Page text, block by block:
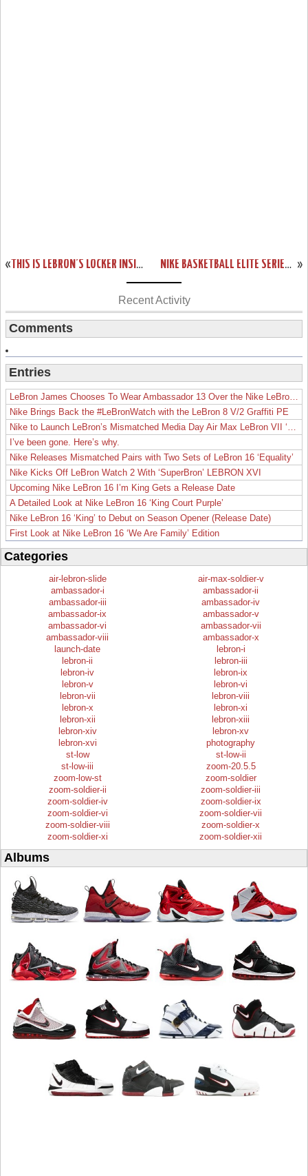
« THIS IS LEBRON’S LOCKER INSIDE AMERICAN AIRLINES ARENA FULL OF PES »
NIKE BASKETBALL ELITE SERIES GOLD COLLECTION: KD6, KOBE 9 & LEBRON 11
Recent Activity
Comments
Entries
Nike Brings Back the #LeBronWatch with the LeBron 8 V/2 Graffiti PE
I’ve been gone. Here’s why.
Nike Releases Mismatched Pairs with Two Sets of LeBron 16 ‘Equality’
Nike Kicks Off LeBron Watch 2 With ‘SuperBron’ LEBRON XVI
Upcoming Nike LeBron 16 I’m King Gets a Release Date
A Detailed Look at Nike LeBron 16 ‘King Court Purple’
Nike LeBron 16 ‘King’ to Debut on Season Opener (Release Date)
First Look at Nike LeBron 16 ‘We Are Family’ Edition
Categories
air-lebron-slide
air-max-soldier-v
ambassador-i
ambassador-ii
ambassador-iii
ambassador-iv
ambassador-ix
ambassador-v
ambassador-vi
ambassador-vii
ambassador-viii
ambassador-x
launch-date
lebron-i
lebron-ii
lebron-iii
lebron-iv
lebron-ix
lebron-v
lebron-vi
lebron-vii
lebron-viii
lebron-x
lebron-xi
lebron-xii
lebron-xiii
lebron-xiv
lebron-xv
lebron-xvi
photography
st-low
st-low-ii
st-low-iii
zoom-20.5.5
zoom-low-st
zoom-soldier
zoom-soldier-ii
zoom-soldier-iii
zoom-soldier-iv
zoom-soldier-ix
zoom-soldier-vi
zoom-soldier-vii
zoom-soldier-viii
zoom-soldier-x
zoom-soldier-xi
zoom-soldier-xii
Albums